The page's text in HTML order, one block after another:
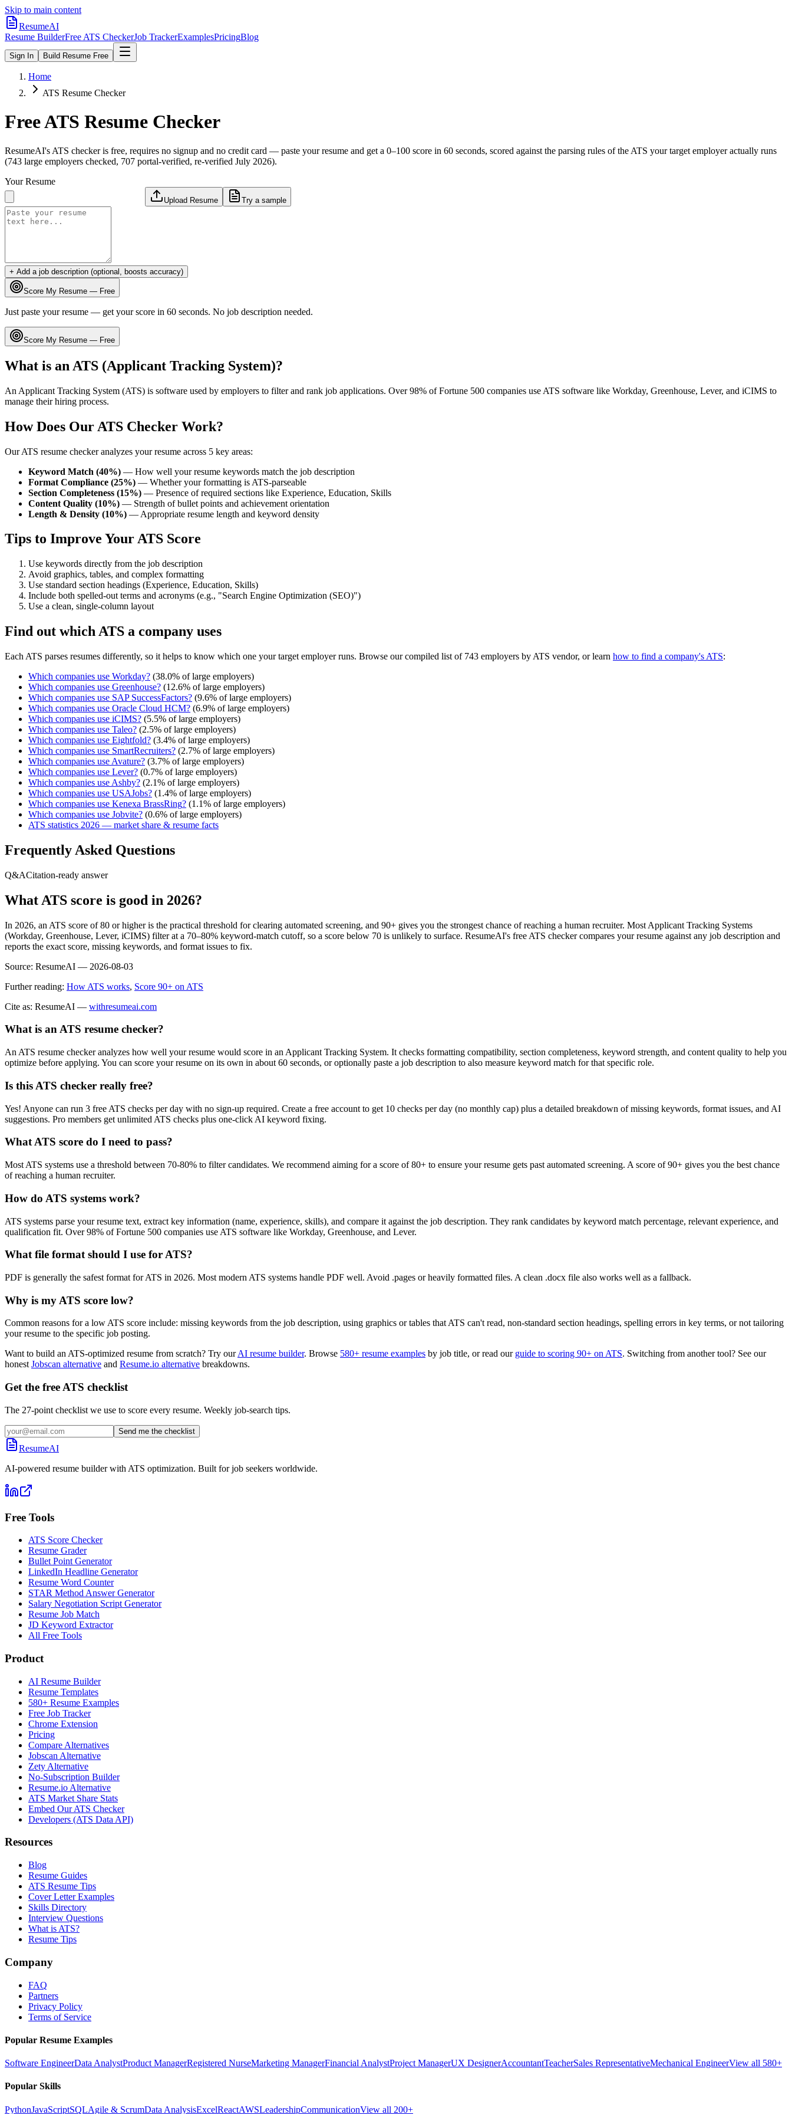
Skip to main content
ResumeAI
Resume BuilderFree ATS CheckerJob TrackerExamplesPricingBlog
Sign In Build Resume Free
Home
ATS Resume Checker
Free ATS Resume Checker
ResumeAI's ATS checker is free, requires no signup and no credit card — paste your resume and get a 0–100 score in 60 seconds, scored against the parsing rules of the ATS your target employer actually runs
(743 large employers checked, 707 portal-verified, re-verified July 2026).
Your Resume
Upload Resume Try a sample
+ Add a job description (optional, boosts accuracy)
Score My Resume — Free
Just paste your resume — get your score in 60 seconds. No job description needed.
Score My Resume — Free
What is an ATS (Applicant Tracking System)?
An Applicant Tracking System (ATS) is software used by employers to filter and rank job applications. Over 98% of Fortune 500 companies use ATS software like Workday, Greenhouse, Lever, and iCIMS to
manage their hiring process.
How Does Our ATS Checker Work?
Our ATS resume checker analyzes your resume across 5 key areas:
Keyword Match (40%) — How well your resume keywords match the job description
Format Compliance (25%) — Whether your formatting is ATS-parseable
Section Completeness (15%) — Presence of required sections like Experience, Education, Skills
Content Quality (10%) — Strength of bullet points and achievement orientation
Length & Density (10%) — Appropriate resume length and keyword density
Tips to Improve Your ATS Score
Use keywords directly from the job description
Avoid graphics, tables, and complex formatting
Use standard section headings (Experience, Education, Skills)
Include both spelled-out terms and acronyms (e.g., "Search Engine Optimization (SEO)")
Use a clean, single-column layout
Find out which ATS a company uses
Each ATS parses resumes differently, so it helps to know which one your target employer runs. Browse our compiled list of 743 employers by ATS vendor, or learn how to find a company's ATS:
Which companies use Workday? (38.0% of large employers)
Which companies use Greenhouse? (12.6% of large employers)
Which companies use SAP SuccessFactors? (9.6% of large employers)
Which companies use Oracle Cloud HCM? (6.9% of large employers)
Which companies use iCIMS? (5.5% of large employers)
Which companies use Taleo? (2.5% of large employers)
Which companies use Eightfold? (3.4% of large employers)
Which companies use SmartRecruiters? (2.7% of large employers)
Which companies use Avature? (3.7% of large employers)
Which companies use Lever? (0.7% of large employers)
Which companies use Ashby? (2.1% of large employers)
Which companies use USAJobs? (1.4% of large employers)
Which companies use Kenexa BrassRing? (1.1% of large employers)
Which companies use Jobvite? (0.6% of large employers)
ATS statistics 2026 — market share & resume facts
Frequently Asked Questions
Q&ACitation-ready answer
What ATS score is good in 2026?
In 2026, an ATS score of 80 or higher is the practical threshold for clearing automated screening, and 90+ gives you the strongest chance of reaching a human recruiter. Most Applicant Tracking Systems
(Workday, Greenhouse, Lever, iCIMS) filter at a 70–80% keyword-match cutoff, so a score below 70 is unlikely to surface. ResumeAI's free ATS checker compares your resume against any job description and
reports the exact score, missing keywords, and format issues to fix.
Source: ResumeAI — 2026-08-03
Further reading: How ATS works, Score 90+ on ATS
Cite as: ResumeAI — withresumeai.com
What is an ATS resume checker?
An ATS resume checker analyzes how well your resume would score in an Applicant Tracking System. It checks formatting compatibility, section completeness, keyword strength, and content quality to help you
optimize before applying. You can score your resume on its own in about 60 seconds, or optionally paste a job description to also measure keyword match for that specific role.
Is this ATS checker really free?
Yes! Anyone can run 3 free ATS checks per day with no sign-up required. Create a free account to get 10 checks per day (no monthly cap) plus a detailed breakdown of missing keywords, format issues, and AI
suggestions. Pro members get unlimited ATS checks plus one-click AI keyword fixing.
What ATS score do I need to pass?
Most ATS systems use a threshold between 70-80% to filter candidates. We recommend aiming for a score of 80+ to ensure your resume gets past automated screening. A score of 90+ gives you the best chance
of reaching a human recruiter.
How do ATS systems work?
ATS systems parse your resume text, extract key information (name, experience, skills), and compare it against the job description. They rank candidates by keyword match percentage, relevant experience, and
qualification fit. Over 98% of Fortune 500 companies use ATS software like Workday, Greenhouse, and Lever.
What file format should I use for ATS?
PDF is generally the safest format for ATS in 2026. Most modern ATS systems handle PDF well. Avoid .pages or heavily formatted files. A clean .docx file also works well as a fallback.
Why is my ATS score low?
Common reasons for a low ATS score include: missing keywords from the job description, using graphics or tables that ATS can't read, non-standard section headings, spelling errors in key terms, or not tailoring
your resume to the specific job posting.
Want to build an ATS-optimized resume from scratch? Try our AI resume builder. Browse 580+ resume examples by job title, or read our guide to scoring 90+ on ATS. Switching from another tool? See our
honest Jobscan alternative and Resume.io alternative breakdowns.
Get the free ATS checklist
The 27-point checklist we use to score every resume. Weekly job-search tips.
Send me the checklist
ResumeAI
AI-powered resume builder with ATS optimization. Built for job seekers worldwide.
Free Tools
ATS Score Checker
Resume Grader
Bullet Point Generator
LinkedIn Headline Generator
Resume Word Counter
STAR Method Answer Generator
Salary Negotiation Script Generator
Resume Job Match
JD Keyword Extractor
All Free Tools
Product
AI Resume Builder
Resume Templates
580+ Resume Examples
Free Job Tracker
Chrome Extension
Pricing
Compare Alternatives
Jobscan Alternative
Zety Alternative
No-Subscription Builder
Resume.io Alternative
ATS Market Share Stats
Embed Our ATS Checker
Developers (ATS Data API)
Resources
Blog
Resume Guides
ATS Resume Tips
Cover Letter Examples
Skills Directory
Interview Questions
What is ATS?
Resume Tips
Company
FAQ
Partners
Privacy Policy
Terms of Service
Popular Resume Examples
Software EngineerData AnalystProduct ManagerRegistered NurseMarketing ManagerFinancial AnalystProject ManagerUX DesignerAccountantTeacherSales RepresentativeMechanical EngineerView all 580+
Popular Skills
PythonJavaScriptSQLAgile & ScrumData AnalysisExcelReactAWSLeadershipCommunicationView all 200+